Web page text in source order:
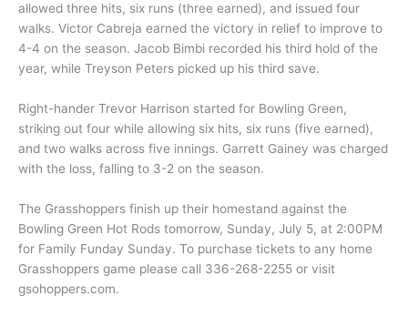
allowed three hits, six runs (three earned), and issued four
walks. Victor Cabreja earned the victory in relief to improve to
4-4 on the season. Jacob Bimbi recorded his third hold of the
year, while Treyson Peters picked up his third save.
Right-hander Trevor Harrison started for Bowling Green,
striking out four while allowing six hits, six runs (five earned),
and two walks across five innings. Garrett Gainey was charged
with the loss, falling to 3-2 on the season.
The Grasshoppers finish up their homestand against the
Bowling Green Hot Rods tomorrow, Sunday, July 5, at 2:00PM
for Family Funday Sunday. To purchase tickets to any home
Grasshoppers game please call 336-268-2255 or visit
gsohoppers.com.